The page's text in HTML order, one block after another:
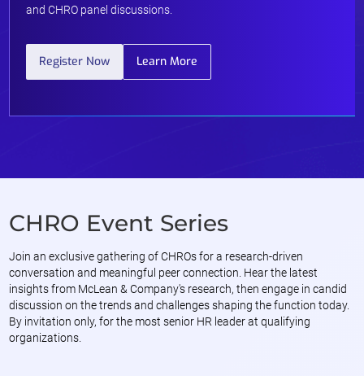
and CHRO panel discussions.
Register Now Learn More
CHRO Event Series
Join an exclusive gathering of CHROs for a research-driven
conversation and meaningful peer connection. Hear the latest
insights from McLean & Company's research, then engage in candid
discussion on the trends and challenges shaping the function today.
By invitation only, for the most senior HR leader at qualifying
organizations.